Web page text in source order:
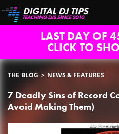
LAST DAY OF
CLICK TO
THE BLOG NEWS & FEATURES
7 Deadly Sins of Record
Avoid Making Them)